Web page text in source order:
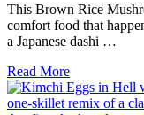
This Brown Rice
comfort food that
a Japanese dashi …
Read More